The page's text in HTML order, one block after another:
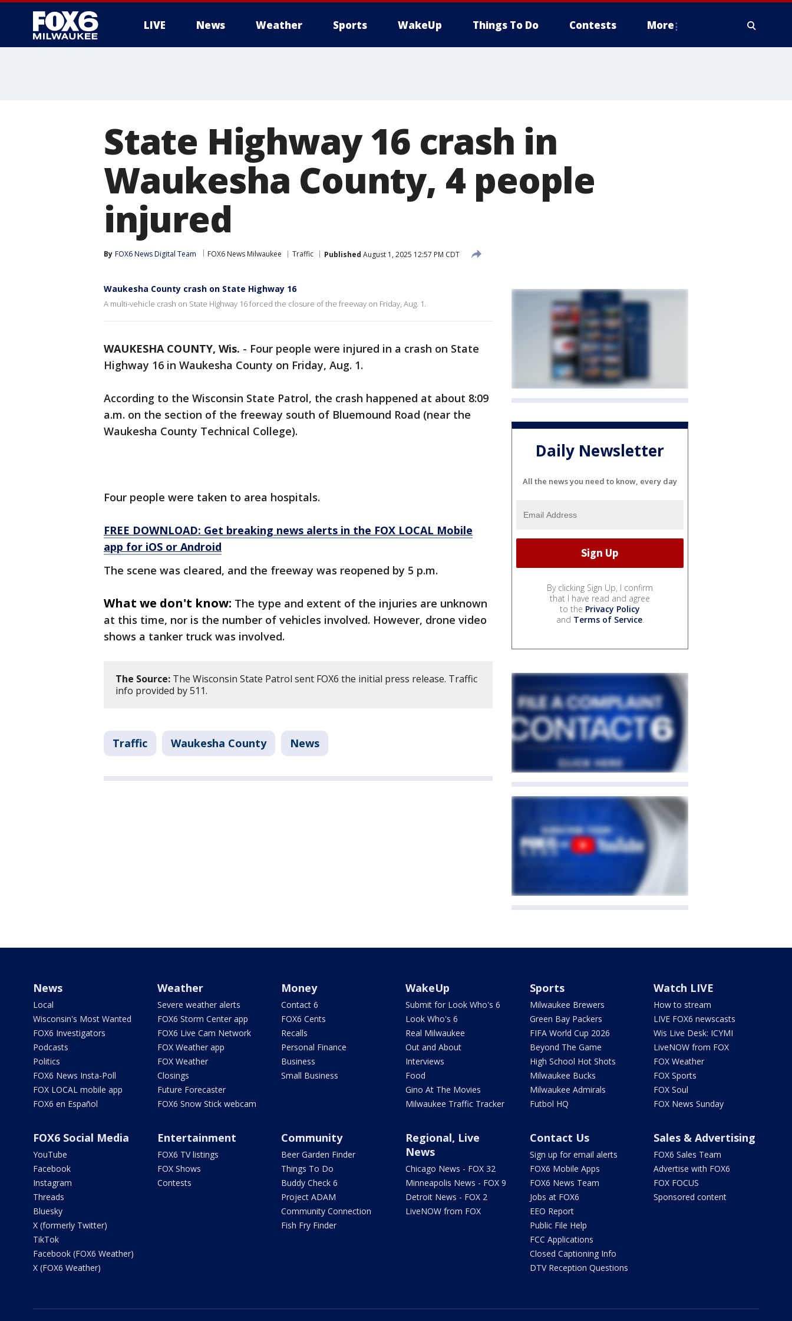
LIVE News Weather Sports WakeUp Things To Do Contests More
State Highway 16 crash in
Waukesha County, 4 people
injured
By FOX6 News Digital Team FOX6 News Milwaukee Traffic Published August 1, 2025 12:57 PM CDT
Waukesha County crash on State Highway 16
A multi-vehicle crash on State Highway 16 forced the closure of the freeway on Friday, Aug. 1.
WAUKESHA COUNTY, Wis. - Four people were injured in a crash on State
Highway 16 in Waukesha County on Friday, Aug. 1.
According to the Wisconsin State Patrol, the crash happened at about 8:09
a.m. on the section of the freeway south of Bluemound Road (near the
Waukesha County Technical College).
Four people were taken to area hospitals.
FREE DOWNLOAD: Get breaking news alerts in the FOX LOCAL Mobile
app for iOS or Android
The scene was cleared, and the freeway was reopened by 5 p.m.
What we don't know: The type and extent of the injuries are unknown
at this time, nor is the number of vehicles involved. However, drone video
shows a tanker truck was involved.
The Source: The Wisconsin State Patrol sent FOX6 the initial press release. Traffic
info provided by 511.
Traffic Waukesha County News
Daily Newsletter
All the news you need to know, every day
By clicking Sign Up, I confirm
that I have read and agree
to the Privacy Policy
and Terms of Service.
News
Local
Wisconsin's Most Wanted
FOX6 Investigators
Podcasts
Politics
FOX6 News Insta-Poll
FOX LOCAL mobile app
FOX6 en Español
Weather
Severe weather alerts
FOX6 Storm Center app
FOX6 Live Cam Network
FOX Weather app
FOX Weather
Closings
Future Forecaster
FOX6 Snow Stick webcam
Money
Contact 6
FOX6 Cents
Recalls
Personal Finance
Business
Small Business
WakeUp
Submit for Look Who's 6
Look Who's 6
Real Milwaukee
Out and About
Interviews
Food
Gino At The Movies
Milwaukee Traffic Tracker
Sports
Milwaukee Brewers
Green Bay Packers
FIFA World Cup 2026
Beyond The Game
High School Hot Shots
Milwaukee Bucks
Milwaukee Admirals
Futbol HQ
Watch LIVE
How to stream
LIVE FOX6 newscasts
Wis Live Desk: ICYMI
LiveNOW from FOX
FOX Weather
FOX Sports
FOX Soul
FOX News Sunday
FOX6 Social Media
YouTube
Facebook
Instagram
Threads
Bluesky
X (formerly Twitter)
TikTok
Facebook (FOX6 Weather)
X (FOX6 Weather)
Entertainment
FOX6 TV listings
FOX Shows
Contests
Community
Beer Garden Finder
Things To Do
Buddy Check 6
Project ADAM
Community Connection
Fish Fry Finder
Regional, Live
News
Chicago News - FOX 32
Minneapolis News - FOX 9
Detroit News - FOX 2
LiveNOW from FOX
Contact Us
Sign up for email alerts
FOX6 Mobile Apps
FOX6 News Team
Jobs at FOX6
EEO Report
Public File Help
FCC Applications
Closed Captioning Info
DTV Reception Questions
Sales & Advertising
FOX6 Sales Team
Advertise with FOX6
FOX FOCUS
Sponsored content